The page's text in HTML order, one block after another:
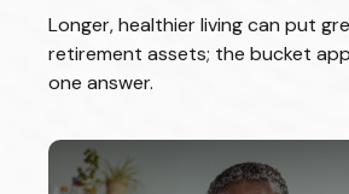
Longer, healthier living can put
retirement assets; the bucket
one answer.